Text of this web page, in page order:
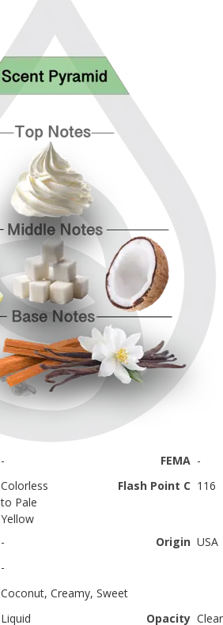
- FEMA -
Colorless
to Pale
Yellow
Flash Point C 116
- Origin USA
-
Coconut, Creamy, Sweet
Liquid Opacity Clear